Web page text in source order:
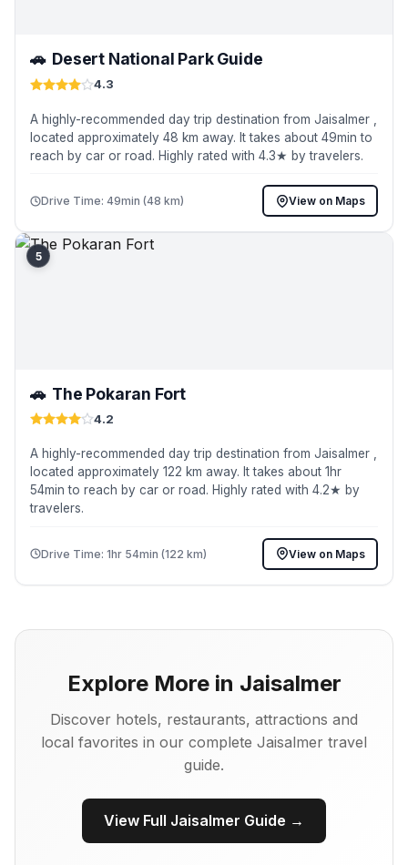
🚗 Desert National Park Guide
4.3
A highly-recommended day trip destination from Jaisalmer ,
located approximately 48 km away. It takes about 49min to
reach by car or road. Highly rated with 4.3★ by travelers.
Drive Time: 49min (48 km) View on Maps
5
🚗 The Pokaran Fort
4.2
A highly-recommended day trip destination from Jaisalmer ,
located approximately 122 km away. It takes about 1hr
54min to reach by car or road. Highly rated with 4.2★ by
travelers.
Drive Time: 1hr 54min (122 km) View on Maps
Explore More in Jaisalmer
Discover hotels, restaurants, attractions and
local favorites in our complete Jaisalmer travel
guide.
View Full Jaisalmer Guide →